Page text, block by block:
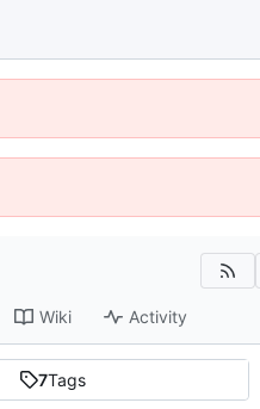
Wiki Activity
7Tags